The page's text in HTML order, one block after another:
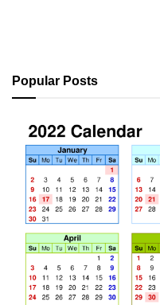
Popular Posts